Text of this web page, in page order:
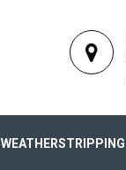
WEATHERSTRIPPING